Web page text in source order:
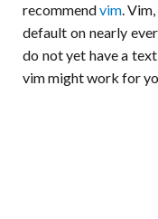
recommendvim.
default on nearly
do not yet have a
vim might work for